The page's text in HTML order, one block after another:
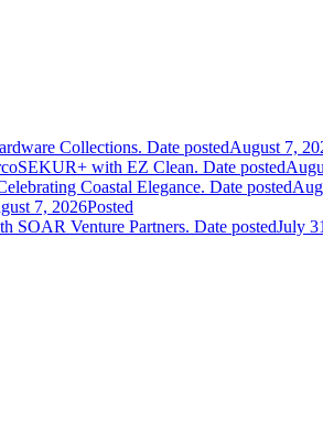
Collections. Date postedAugust 7,
with EZ Clean. Date posted
Coastal Elegance. Date posted
7, 2026Posted
SOAR Venture Partners. Date postedJuly